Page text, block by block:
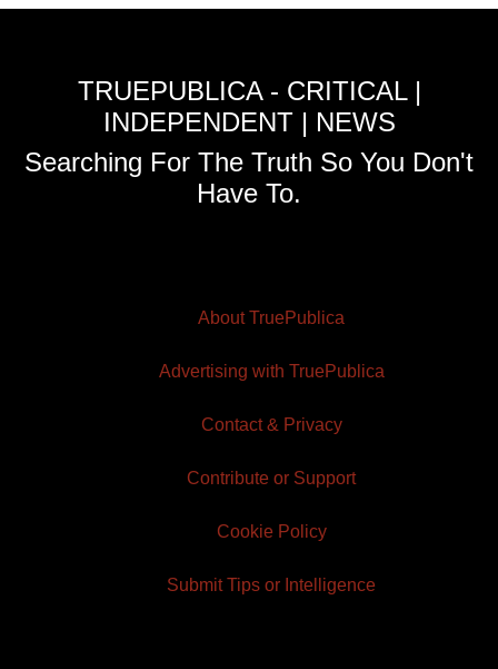
TRUEPUBLICA - CRITICAL |
INDEPENDENT | NEWS
Searching For The Truth So You Don't
Have To.
About TruePublica
Advertising with TruePublica
Contact & Privacy
Contribute or Support
Cookie Policy
Submit Tips or Intelligence